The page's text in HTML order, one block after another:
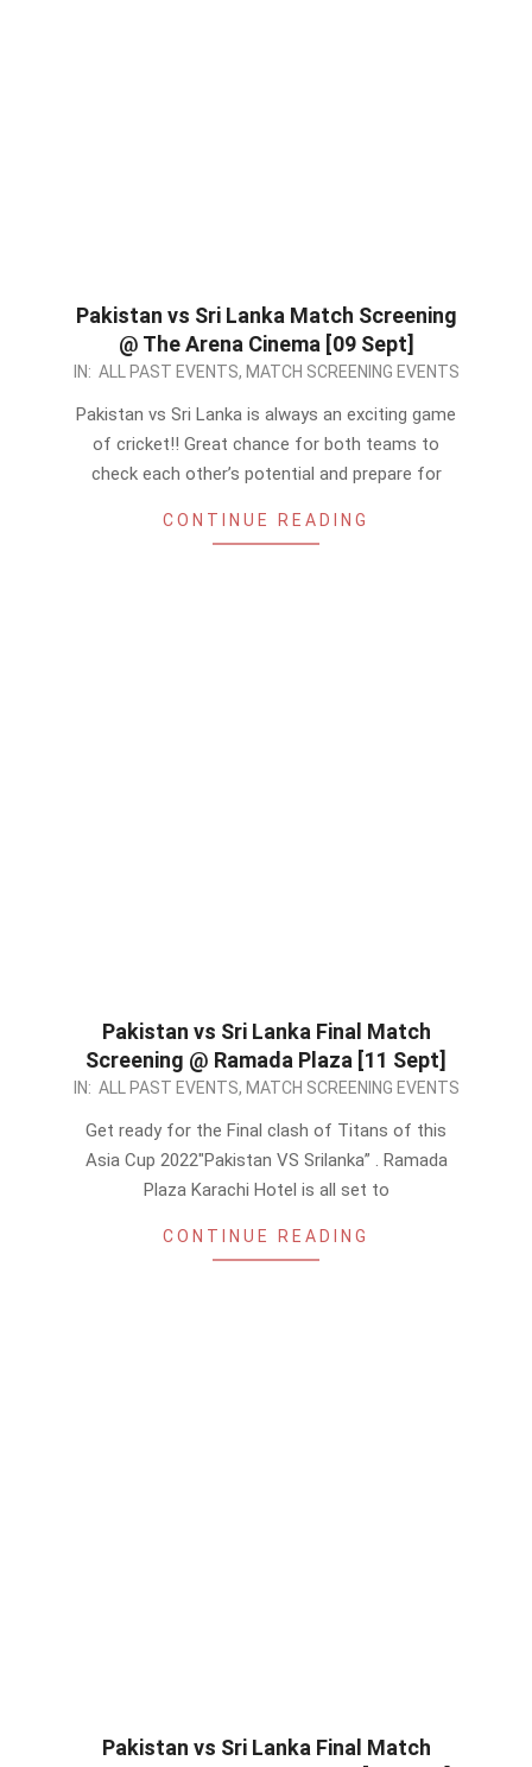
Pakistan vs Sri Lanka Match Screening
@ The Arena Cinema [09 Sept]
2022-
IN: ALL PAST EVENTS, MATCH SCREENING EVENTS
Pakistan vs Sri Lanka is always an exciting game
of cricket!! Great chance for both teams to
check each other’s potential and prepare for
CONTINUE READING
Pakistan vs Sri Lanka Final Match
Screening @ Ramada Plaza [11 Sept]
2022-
IN: ALL PAST EVENTS, MATCH SCREENING EVENTS
Get ready for the Final clash of Titans of this
Asia Cup 2022″Pakistan VS Srilanka” . Ramada
Plaza Karachi Hotel is all set to
CONTINUE READING
Pakistan vs Sri Lanka Final Match